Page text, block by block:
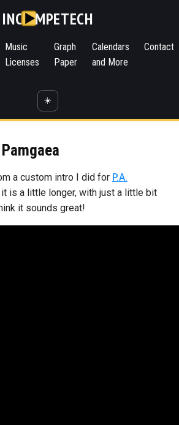
INC MPETECH
Music
Licenses
Graph
Paper
Calendars
and More
Contact
☀️
Pamgaea
a custom intro I did for P.A.
it is a little longer, with just a little bit
it sounds great!